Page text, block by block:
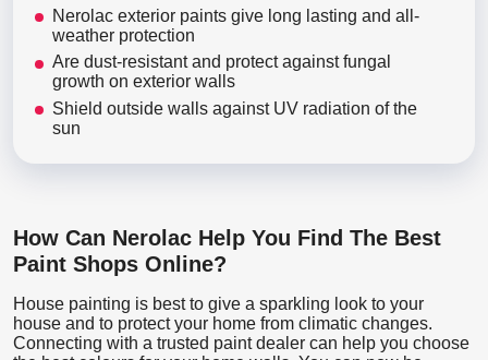
Nerolac exterior paints give long lasting and all-
weather protection
Are dust-resistant and protect against fungal
growth on exterior walls
Shield outside walls against UV radiation of the
sun
How Can Nerolac Help You Find The Best
Paint Shops Online?
House painting is best to give a sparkling look to your
house and to protect your home from climatic changes.
Connecting with a trusted paint dealer can help you choose